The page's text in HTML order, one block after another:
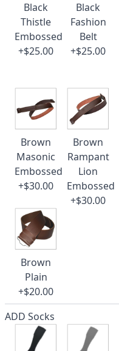
Black
Thistle
Embossed
+$25.00
Black
Fashion
Belt
+$25.00
Brown
Masonic
Embossed
+$30.00
Brown
Rampant
Lion
Embossed
+$30.00
Brown
Plain
+$20.00
ADD Socks